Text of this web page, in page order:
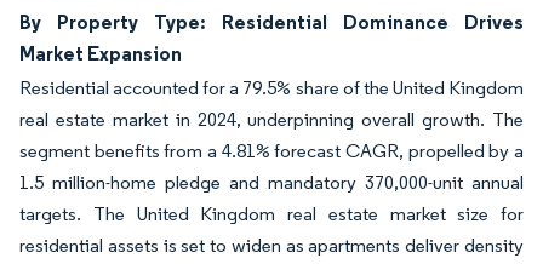
By Property Type: Residential Dominance Drives
Market Expansion
Residential accounted for a 79.5% share of the United Kingdom
real estate market in 2024, underpinning overall growth. The
segment benefits from a 4.81% forecast CAGR, propelled by a
1.5 million-home pledge and mandatory 370,000-unit annual
targets. The United Kingdom real estate market size for
residential assets is set to widen as apartments deliver density